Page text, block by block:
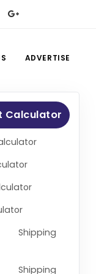
ADVERTISE
Calculator